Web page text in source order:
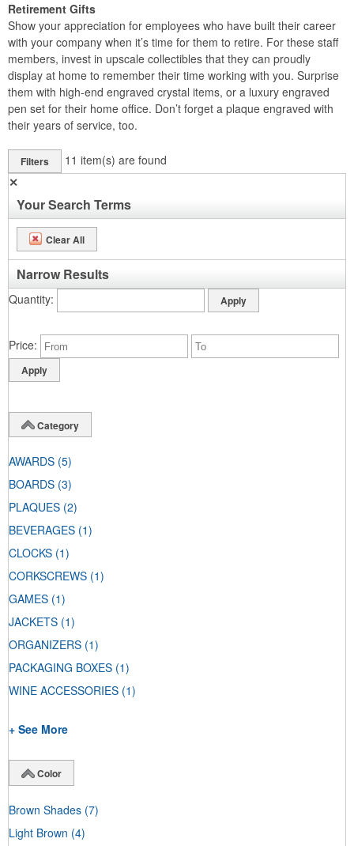
Retirement Gifts
Show your appreciation for employees who have built their career
with your company when it’s time for them to retire. For these staff
members, invest in upscale collectibles that they can proudly
display at home to remember their time working with you. Surprise
them with high-end engraved crystal items, or a luxury engraved
pen set for their home office. Don’t forget a plaque engraved with
their years of service, too.
Filters 11 item(s) are found
✕
Your Search Terms
Clear All
Narrow Results
Quantity
Price
Category
AWARDS (5)
BOARDS (3)
PLAQUES (2)
BEVERAGES (1)
CLOCKS (1)
CORKSCREWS (1)
GAMES (1)
JACKETS (1)
ORGANIZERS (1)
PACKAGING BOXES (1)
WINE ACCESSORIES (1)
+ See More
Color
Brown Shades (7)
Light Brown (4)